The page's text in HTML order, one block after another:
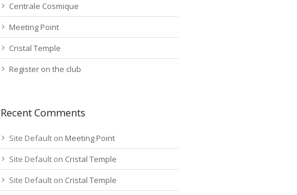
Centrale Cosmique
Meeting Point
Cristal Temple
Register on the club
Recent Comments
Site Default on Meeting Point
Site Default on Cristal Temple
Site Default on Cristal Temple